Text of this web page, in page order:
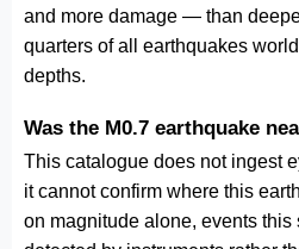
and more damage — than
quarters of all earthquakes
depths.
Was the M0.7 earthquake
This catalogue does not ingest
it cannot confirm where this
on magnitude alone, events